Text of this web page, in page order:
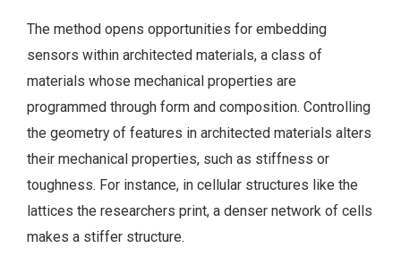
The method opens opportunities for embedding
sensors within architected materials, a class of
materials whose mechanical properties are
programmed through form and composition. Controlling
the geometry of features in architected materials alters
their mechanical properties, such as stiffness or
toughness. For instance, in cellular structures like the
lattices the researchers print, a denser network of cells
makes a stiffer structure.